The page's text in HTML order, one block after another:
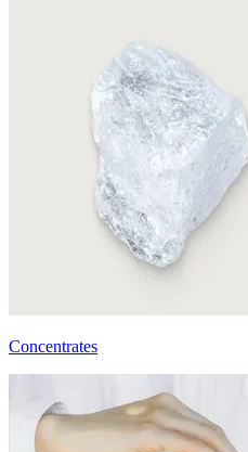
Concentrates